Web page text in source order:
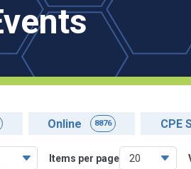
Online 8876 CPE
Items per page